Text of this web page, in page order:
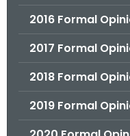
2016 Formal
2017 Formal
2018 Formal
2019 Formal